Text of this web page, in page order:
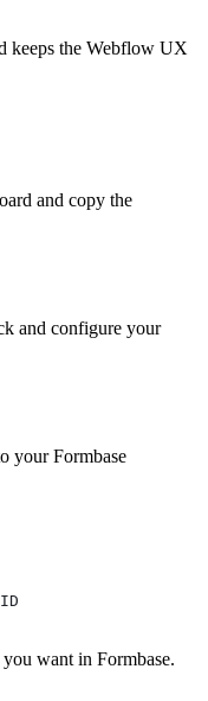
keeps the Webflow UX
and copy the
and configure your
your Formbase
want in Formbase.